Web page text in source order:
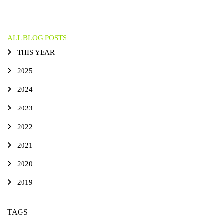
ALL BLOG POSTS
THIS YEAR
2025
2024
2023
2022
2021
2020
2019
TAGS